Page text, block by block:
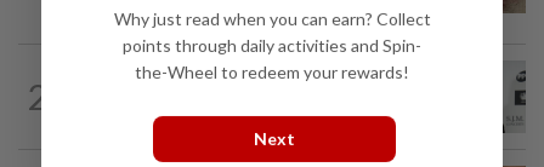
2
ENTERTAINMENT 1h ago
to Madonna, Britney, Blur, dies aged 69
Why just read when you can earn? Collect
points through daily activities and Spin-
the-Wheel to redeem your rewards!
Next